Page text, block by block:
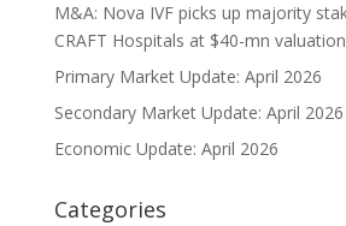
M&A: Nova IVF picks up majority
CRAFT Hospitals at $40-mn valuation
Primary Market Update: April 2026
Secondary Market Update: April 2026
Economic Update: April 2026
Categories